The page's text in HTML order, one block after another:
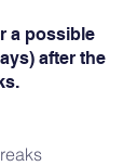
a possible
after the